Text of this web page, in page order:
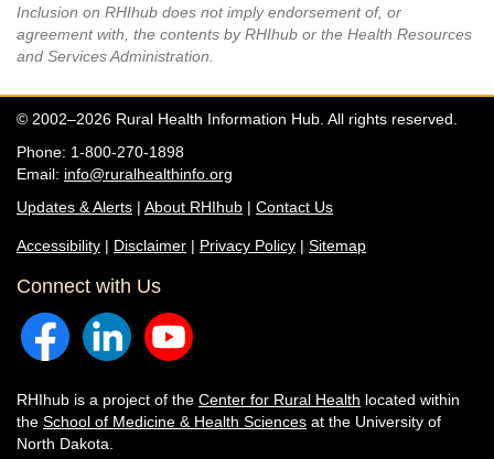
Inclusion on RHIhub does not imply endorsement of, or
agreement with, the contents by RHIhub or the Health Resources
and Services Administration.
© 2002–2026 Rural Health Information Hub. All rights reserved.
Phone: 1-800-270-1898
Email: info@ruralhealthinfo.org
Updates & Alerts | About RHIhub | Contact Us
Accessibility | Disclaimer | Privacy Policy | Sitemap
Connect with Us
RHIhub is a project of the Center for Rural Health located within
the School of Medicine & Health Sciences at the University of
North Dakota.